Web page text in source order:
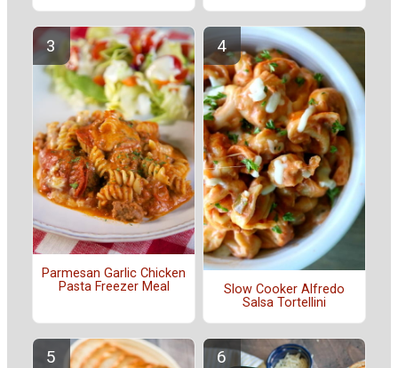
Parmesan Garlic Chicken
Pasta Freezer Meal
Slow Cooker Alfredo
Salsa Tortellini